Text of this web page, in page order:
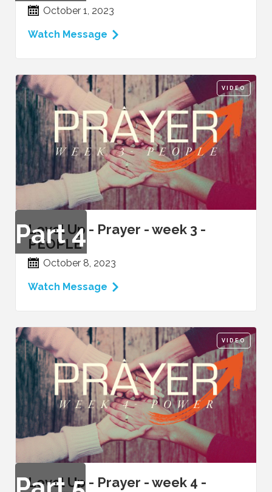
October 1, 2023
Watch Message
VIDEO
Part4
Level Up - Prayer - week 3 -
PEOPLE
October 8, 2023
Watch Message
VIDEO
Level Up - Prayer - week 4 -